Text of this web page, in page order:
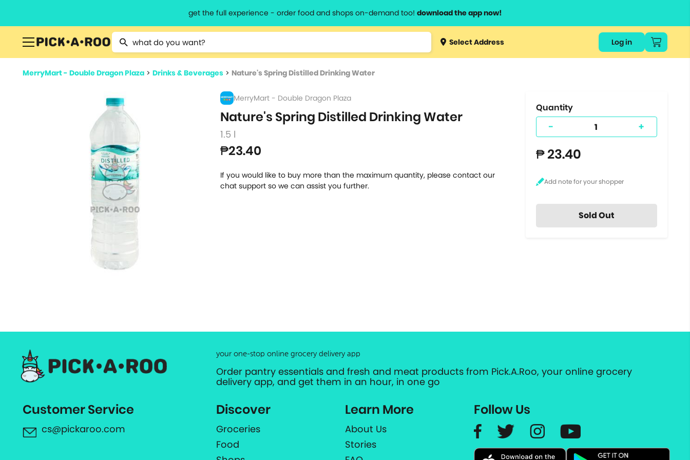
get the full experience - order food and shops on-demand too! download the app now!
Type 2 or more characters for results.
Type 3 orSelect Address Log in
MerryMart - Double Dragon Plaza > Drinks & Beverages > Nature's Spring Distilled Drinking Water
MerryMart - Double Dragon Plaza
Nature's Spring Distilled Drinking Water
1.5 l
₱23.40
If you would like to buy more than the maximum quantity, please contact our
chat support so we can assist you further.
Quantity
- +
₱ 23.40
Sold Out
your one-stop online grocery delivery app
Order pantry essentials and fresh and meat products from Pick.A.Roo, your online grocery
delivery app, and get them in an hour, in one go
Customer Service
cs@pickaroo.com
Discover
Groceries
Food
Learn More
About Us
Stories
Follow Us